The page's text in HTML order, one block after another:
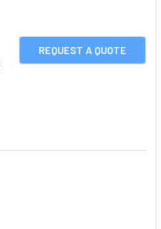
REQUEST A QUOTE